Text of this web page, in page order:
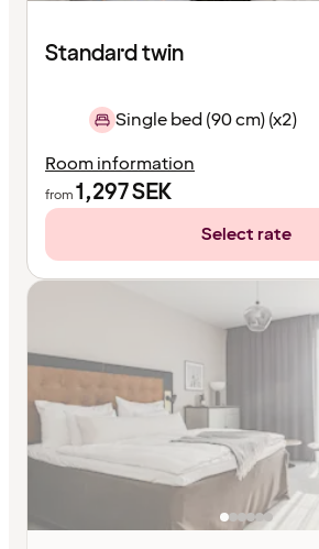
Standard twin
Single bed (90 cm) (x2)
Room information
from1,297SEK
Select rate